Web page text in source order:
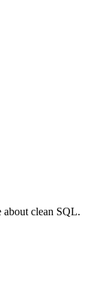
about clean SQL.